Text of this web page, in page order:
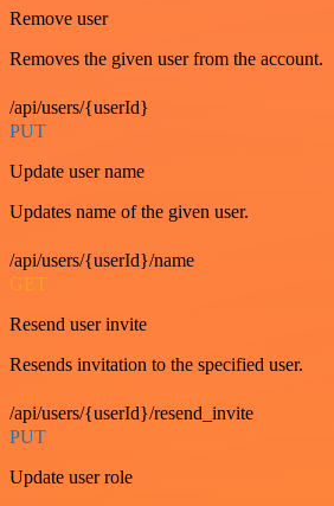
Remove user
Removes the given user from the account.
/api/users/{userId}
PUT
Update user name
Updates name of the given user.
/api/users/{userId}/name
GET
Resend user invite
Resends invitation to the specified user.
/api/users/{userId}/resend_invite
PUT
Update user role